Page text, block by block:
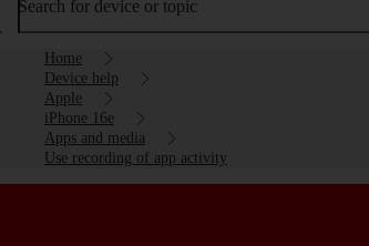
Search for device or topic
Home
Device help
Apple
iPhone 16e
Apps and media
Use recording of app activity